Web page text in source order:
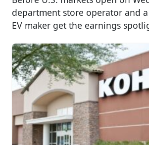
department store operator and
EV maker get the earnings